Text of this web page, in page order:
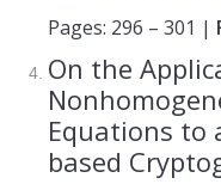
Pages: 296 – 301 |
On the
Equations to
based